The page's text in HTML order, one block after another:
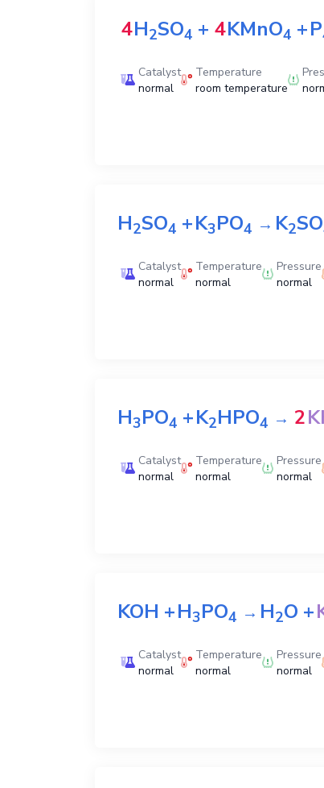
4H2SO4 + 4KMnO4 +P
Catalyst
normal
Temperature
room temperature
H2SO4 +K3PO4 →K2SO
Catalyst
normal
Temperature
normal
Pressure
normal
H3PO4 +K2HPO4 → 2
Catalyst
normal
Temperature
normal
Pressure
normal
KOH +H3PO4 →H2O +
Catalyst
normal
Temperature
normal
Pressure
normal